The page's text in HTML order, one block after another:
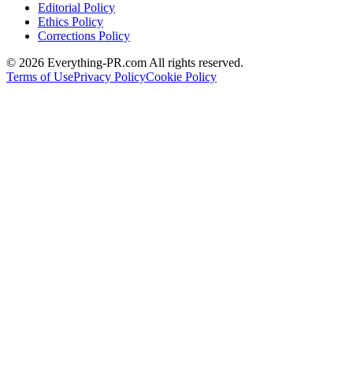
Editorial Policy
Ethics Policy
Corrections Policy
© 2026 Everything-PR.com All rights reserved.
Terms of UsePrivacy PolicyCookie Policy